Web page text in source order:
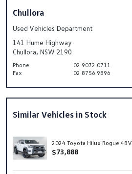
Chullora
Used Vehicles Department
141 Hume Highway
Chullora, NSW 2190
Phone
02 9072 0711
Fax
02 8756 9896
Similar Vehicles in Stock
2024 Toyota Hilux Rogue 48V
$73,888